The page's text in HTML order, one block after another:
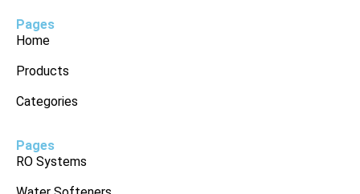
Pages
Home
Products
Categories
Pages
RO Systems